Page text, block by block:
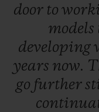
door to
models
developing
years now.
go further